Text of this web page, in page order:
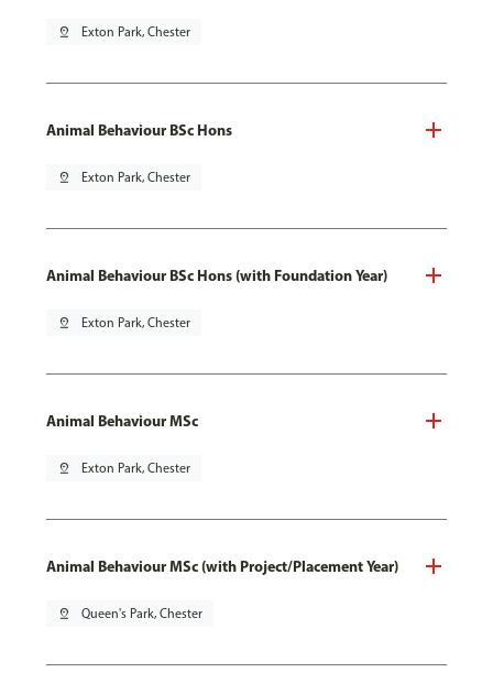
pin_drop Exton Park, Chester
Animal Behaviour BSc Hons
pin_drop Exton Park, Chester
Animal Behaviour BSc Hons (with Foundation Year)
pin_drop Exton Park, Chester
Animal Behaviour MSc
pin_drop Exton Park, Chester
Animal Behaviour MSc (with Project/Placement Year)
pin_drop Queen's Park, Chester